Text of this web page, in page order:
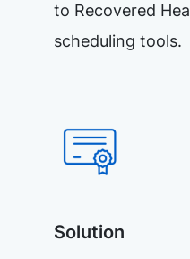
to Recovered
scheduling tools.
Solution